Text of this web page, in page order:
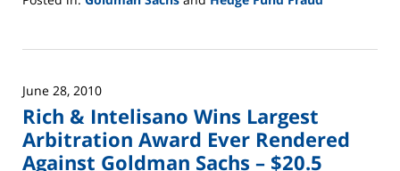
26,
11:14
am
June 28, 2010
Rich & Intelisano Wins Largest
Arbitration Award Ever Rendered
Against Goldman Sachs – $20.5